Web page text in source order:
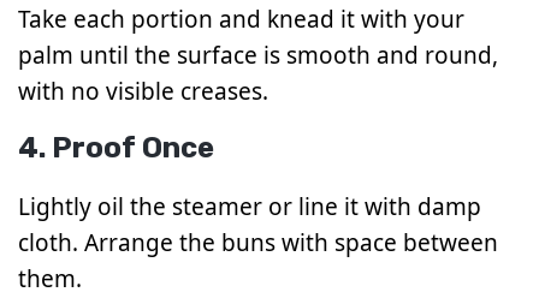
Take each portion and knead it with your
palm until the surface is smooth and round,
with no visible creases.
4. Proof Once
Lightly oil the steamer or line it with damp
cloth. Arrange the buns with space between
them.